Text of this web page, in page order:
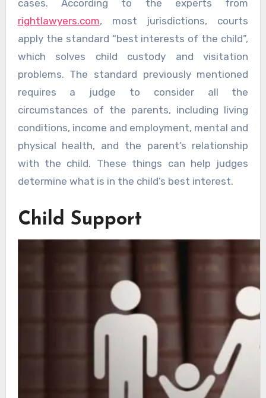
cases. According to the experts from
rightlawyers.com, most jurisdictions, courts
apply the standard “best interests of the child”,
which solves child custody and visitation
problems. The standard previously mentioned
requires a judge to consider all the
circumstances of the parents, including living
conditions, income and employment, mental and
physical health, and the parent’s relationship
with the child. These things can help judges
determine what is in the child’s best interest.
Child Support